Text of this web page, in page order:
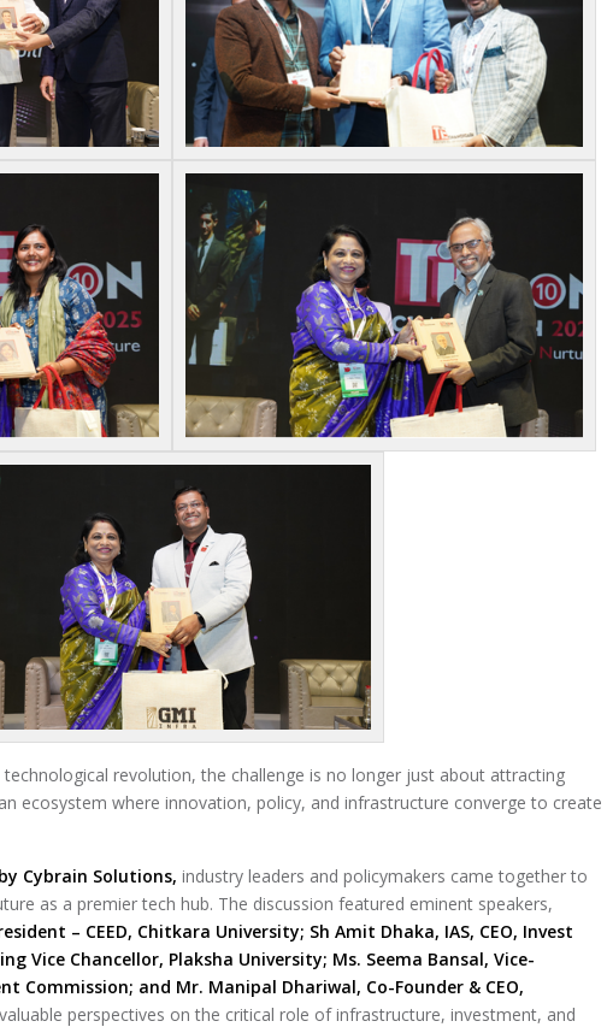
revolution, the challenge is no longer just about attracting
ecosystem where innovation, policy, and infrastructure converge to create
Cybrain Solutions, industry leaders and policymakers came together to
as a premier tech hub. The discussion featured eminent speakers,
– CEED, Chitkara University; Sh Amit Dhaka, IAS, CEO, Invest
Vice Chancellor, Plaksha University; Ms. Seema Bansal, Vice-
Commission; and Mr. Manipal Dhariwal, Co-Founder & CEO,
perspectives on the critical role of infrastructure, investment, and